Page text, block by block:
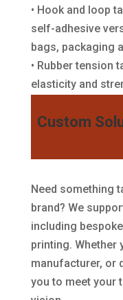
• Hook and loop
self-adhesive
bags, packaging
• Rubber tension
elasticity and
Custom
Need something
brand? We
including
printing. Whether
manufacturer, or
you to meet your